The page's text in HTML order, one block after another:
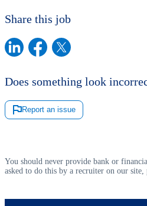
Share this job
Does something look
Report an issue
You should never provide bank or
asked to do this by a recruiter on our site,